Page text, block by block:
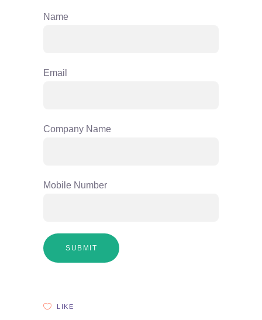
Name
Email
Company Name
Mobile Number
LIKE